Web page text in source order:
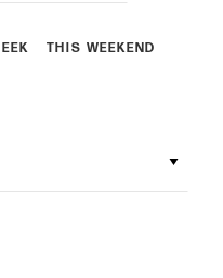
THIS WEEKEND